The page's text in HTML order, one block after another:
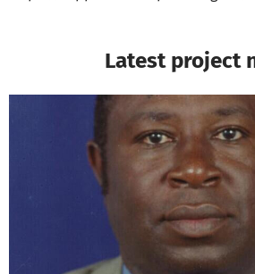
Latest project